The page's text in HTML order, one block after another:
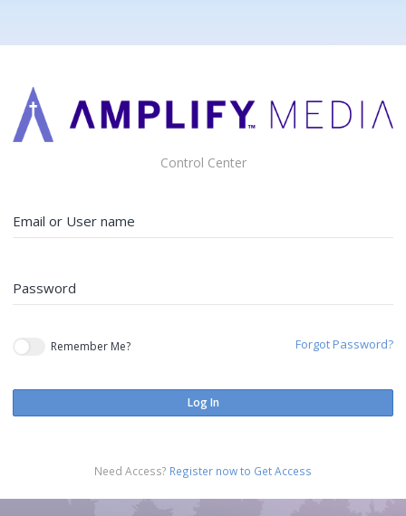
Control Center
Email or User name
Password
Remember Me? Forgot Password?
Log In
Need Access? Register now to Get Access